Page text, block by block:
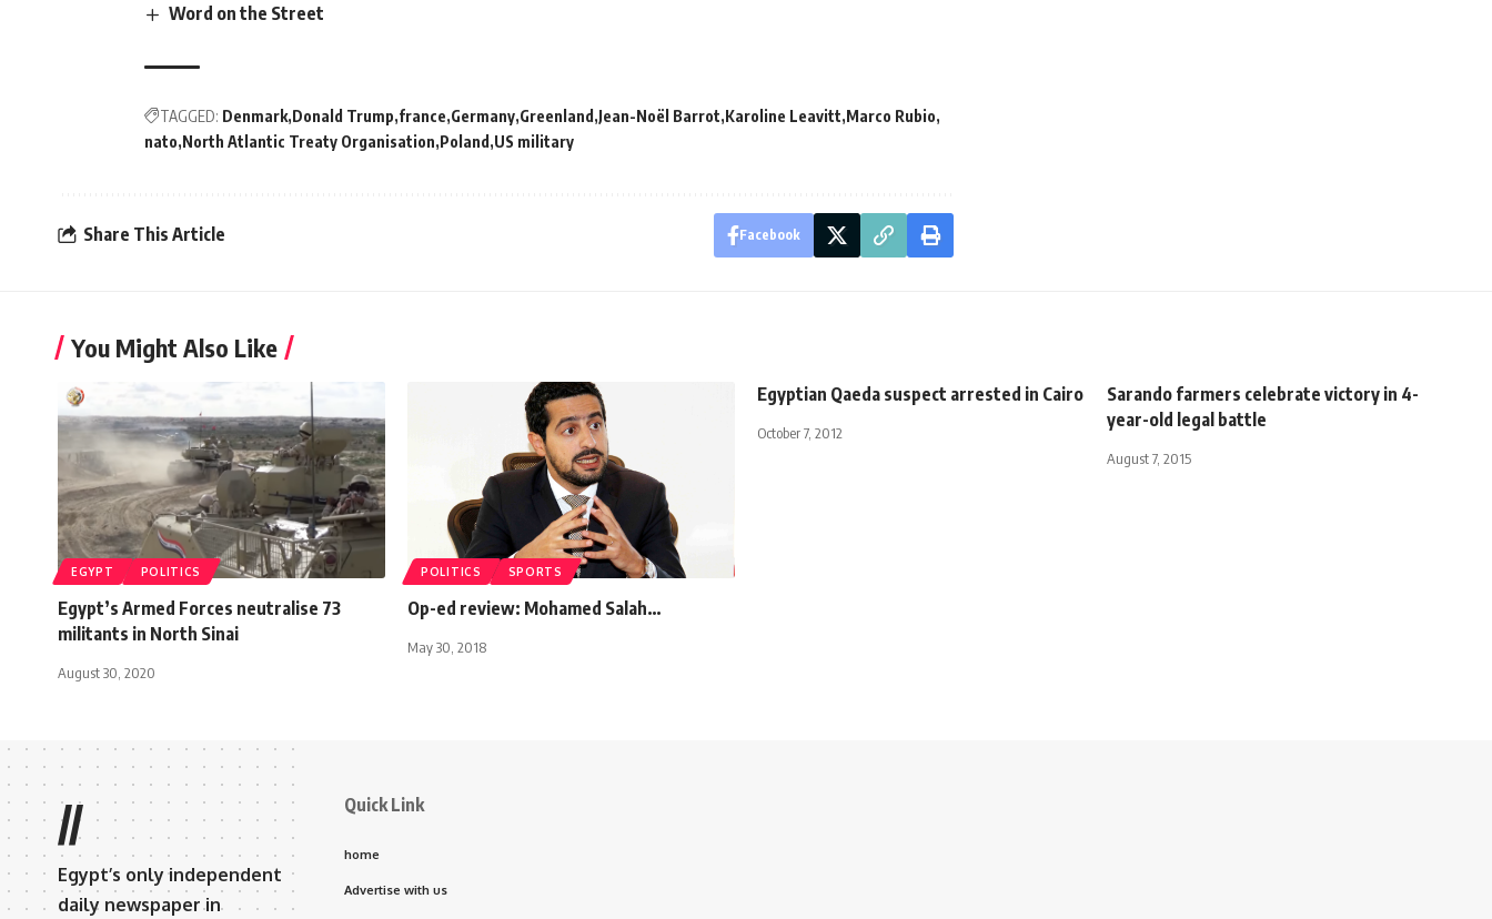
Word on the Street
TAGGED: Denmark Donald Trump france Germany Greenland Jean-Noël Barrot Karoline Leavitt Marco Rubio
nato North Atlantic Treaty Organisation Poland US military
Share This Article Facebook
You Might Also Like
EGYPT POLITICS
Egypt’s Armed Forces neutralise 73
militants in North Sinai
August 30, 2020
POLITICS SPORTS
Op-ed review: Mohamed Salah…
May 30, 2018
Egyptian Qaeda suspect arrested in Cairo
October 7, 2012
Sarando farmers celebrate victory in 4-
year-old legal battle
August 7, 2015
//
Egypt’s only independent
daily newspaper in
Quick Link
home
Advertise with us